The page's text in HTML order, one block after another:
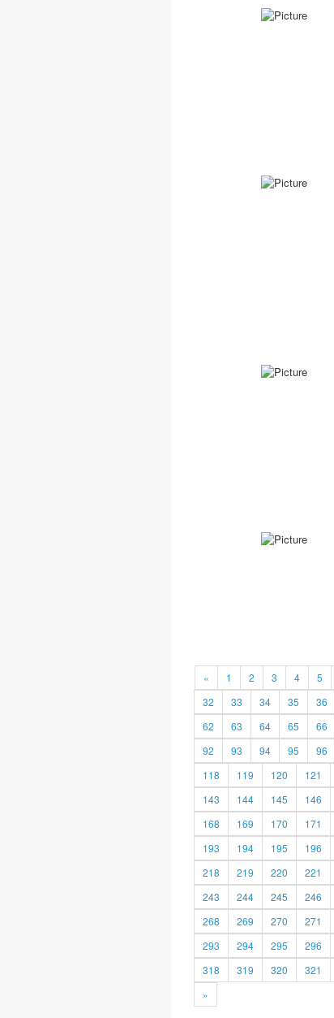
« 1 2 3 4 5
32
33 34 35 36
62
63 64 65 66
92
93 94 95 96
118
119 120 121
143
144 145 146
168
169 170 171
193
194 195 196
218
219 220 221
243
244 245 246
268
269 270 271
293
294 295 296
318
319 320 321
»